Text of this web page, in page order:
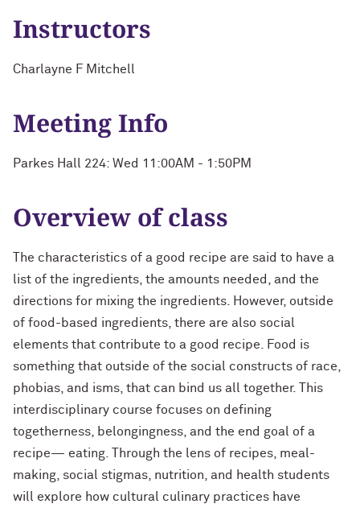
Instructors
Charlayne F Mitchell
Meeting Info
Parkes Hall 224: Wed 11:00AM - 1:50PM
Overview of class
The characteristics of a good recipe are said to have a
list of the ingredients, the amounts needed, and the
directions for mixing the ingredients. However, outside
of food-based ingredients, there are also social
elements that contribute to a good recipe. Food is
something that outside of the social constructs of race,
phobias, and isms, that can bind us all together. This
interdisciplinary course focuses on defining
togetherness, belongingness, and the end goal of a
recipe— eating. Through the lens of recipes, meal-
making, social stigmas, nutrition, and health students
will explore how cultural culinary practices have